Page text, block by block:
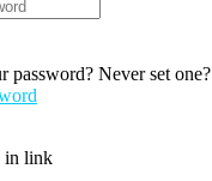
password? Never set one?
in link